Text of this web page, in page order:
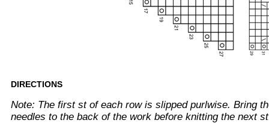
DIRECTIONS
Note: The first st of each row is slipped purlwise. Bring
needles to the back of the work before knitting the next